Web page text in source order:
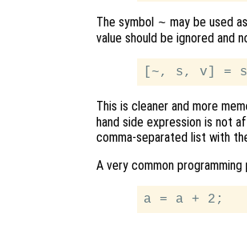
The symbol ~ may be used
value should be ignored and
This is cleaner and more
hand side expression is not
comma-separated list with
A very common